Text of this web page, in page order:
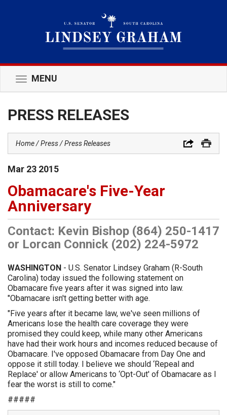
Toggle
navigation
MENU
PRESS RELEASES
Home Press Press Releases
Mar 23 2015
Obamacare's Five-Year
Anniversary
Contact: Kevin Bishop (864) 250-1417
or Lorcan Connick (202) 224-5972
WASHINGTON - U.S. Senator Lindsey Graham (R-South
Carolina) today issued the following statement on
Obamacare five years after it was signed into law.
"Obamacare isn't getting better with age.
"Five years after it became law, we've seen millions of
Americans lose the health care coverage they were
promised they could keep, while many other Americans
have had their work hours and incomes reduced because of
Obamacare. I've opposed Obamacare from Day One and
oppose it still today. I believe we should ‘Repeal and
Replace' or allow Americans to ‘Opt-Out' of Obamacare as I
fear the worst is still to come."
#####